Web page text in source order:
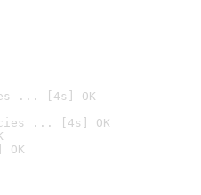
... [4s] OK
... [4s] OK